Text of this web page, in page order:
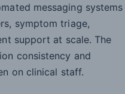
messaging systems
symptom triage,
support at scale. The
consistency and
on clinical staff.